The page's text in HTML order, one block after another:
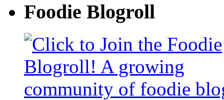
Foodie Blogroll